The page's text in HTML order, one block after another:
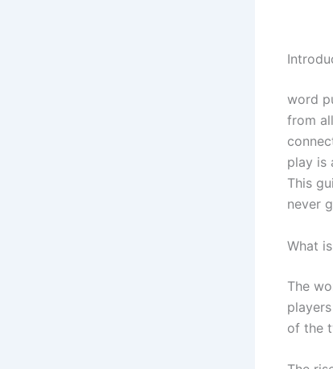
word
from
play is
This
never
What
The
of the